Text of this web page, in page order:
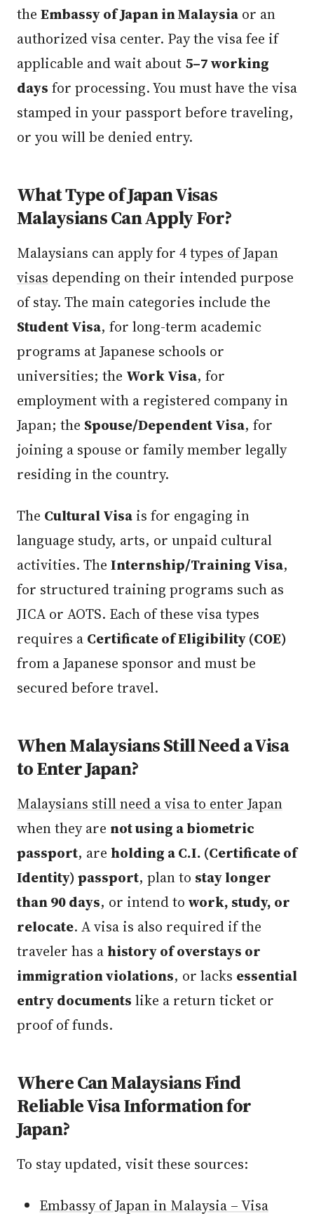
the Embassy of Japan in Malaysia or an
authorized visa center. Pay the visa fee if
applicable and wait about 5–7 working
days for processing. You must have the visa
stamped in your passport before traveling,
or you will be denied entry.
What Type of Japan Visas
Malaysians Can Apply For?
Malaysians can apply for 4types of Japan
visas depending on their intended purpose
of stay. The main categories include the
Student Visa, for long-term academic
programs at Japanese schools or
universities; the Work Visa, for
employment with a registered company in
Japan; the Spouse/Dependent Visa, for
joining a spouse or family member legally
residing in the country.
The Cultural Visa is for engaging in
language study, arts, or unpaid cultural
activities. The Internship/Training Visa,
for structured training programs such as
JICA or AOTS. Each of these visa types
requires a Certificate of Eligibility (COE)
from a Japanese sponsor and must be
secured before travel.
When Malaysians Still Need a Visa
to Enter Japan?
Malaysians still need a visa to enter Japan
when they are not using a biometric
passport, are holding a C.I. (Certificate of
Identity) passport, plan to stay longer
than 90 days, or intend to work, study, or
relocate. A visa is also required if the
traveler has ahistory of overstays or
immigration violations, or lacks essential
entry documents like a return ticket or
proof of funds.
Where Can Malaysians Find
Reliable Visa Information for
Japan?
To stay updated, visit these sources:
Embassy of Japan in Malaysia – Visa